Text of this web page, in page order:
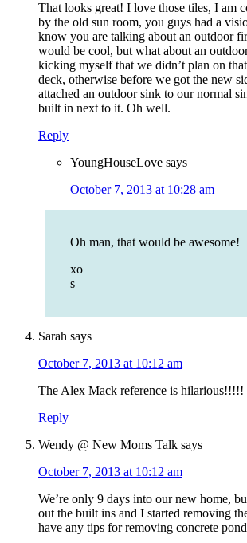
That looks great! I love those tiles, I am
by the old sun room, you guys had a
know you are talking about an outdoor
would be cool, but what about an
kicking myself that we didn’t plan on
deck, otherwise before we got the new
attached an outdoor sink to our normal
built in next to it. Oh well.
Reply
YoungHouseLove says
October 7, 2013 at 10:28 am
Oh man, that would be awesome!
xo
s
Sarah says
October 7, 2013 at 10:12 am
The Alex Mack reference is hilarious!!!!!
Reply
Wendy @ New Moms Talk says
October 7, 2013 at 10:12 am
We’re only 9 days into our new home,
out the built ins and I started removing
have any tips for removing concrete